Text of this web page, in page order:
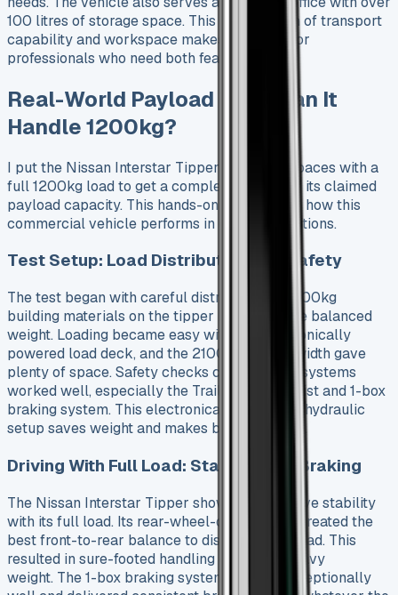
100 litres of storage space. This combination of transport
capability and workspace makes it perfect for
professionals who need both features.
Real-World Payload Test: Can It
Handle 1200kg?
I put the Nissan Interstar Tipper through its paces with a
full 1200kg load to get a complete picture of its claimed
payload capacity. This hands-on test showed how this
commercial vehicle performs in ground conditions.
Test Setup: Load Distribution and Safety
The test began with careful distribution of 1200kg
building materials on the tipper bed to ensure balanced
weight. Loading became easy with the electronically
powered load deck, and the 2100mm cargo width gave
plenty of space. Safety checks confirmed all systems
worked well, especially the Trailer Sway Assist and 1-box
braking system. This electronically managed hydraulic
setup saves weight and makes braking better.
Driving With Full Load: Stability and Braking
The Nissan Interstar Tipper showed impressive stability
with its full load. Its rear-wheel-drive layout created the
best front-to-rear balance to distribute payload. This
resulted in sure-footed handling even with heavy
weight. The 1-box braking system worked exceptionally